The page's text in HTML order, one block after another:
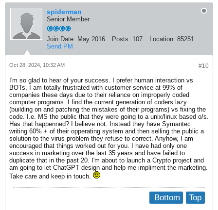
spiderman
Senior Member
Join Date: May 2016 Posts: 107 Location: 85251
Send PM
#10
Oct 28, 2024, 10:32 AM
I'm so glad to hear of your success. I prefer human interaction vs
BOTs, I am totally frustrated with customer service at 99% of
companies these days due to their reliance on improperly coded
computer programs. I find the current generation of coders lazy
(building on and patching the mistakes of their programs) vs fixing the
code. I.e. MS the public that they were going to a unix/linux based o/s.
Has that happenned? I believe not. Instead they have Symantec
writing 60% + of their opperating system and then selling the public a
solution to the virus problem they refuse to correct. Anyhow, I am
encouraged that things worked out for you. I have had only one
success in marketing over the last 35 years and have failed to
duplicate that in the past 20. I'm about to launch a Crypto project and
am going to let ChatGPT design and help me impliment the marketing.
Take care and keep in touch.
Top
Bottom